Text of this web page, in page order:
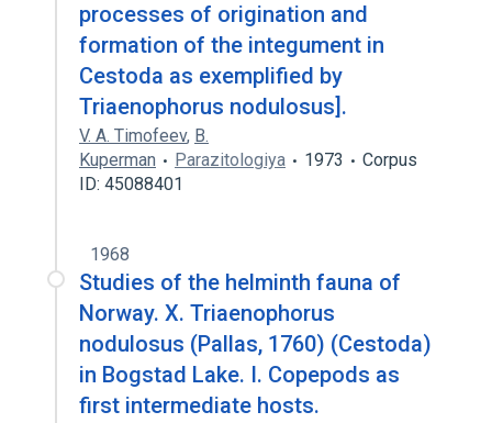
processes of origination and
formation of the integument in
Cestoda as exemplified by
Triaenophorus nodulosus].
V. A. Timofeev, B.
Kuperman
Parazitologiya 1973
Corpus
ID: 45088401
1968
Studies of the helminth fauna of
Norway. X. Triaenophorus
nodulosus (Pallas, 1760) (Cestoda)
in Bogstad Lake. I. Copepods as
first intermediate hosts.